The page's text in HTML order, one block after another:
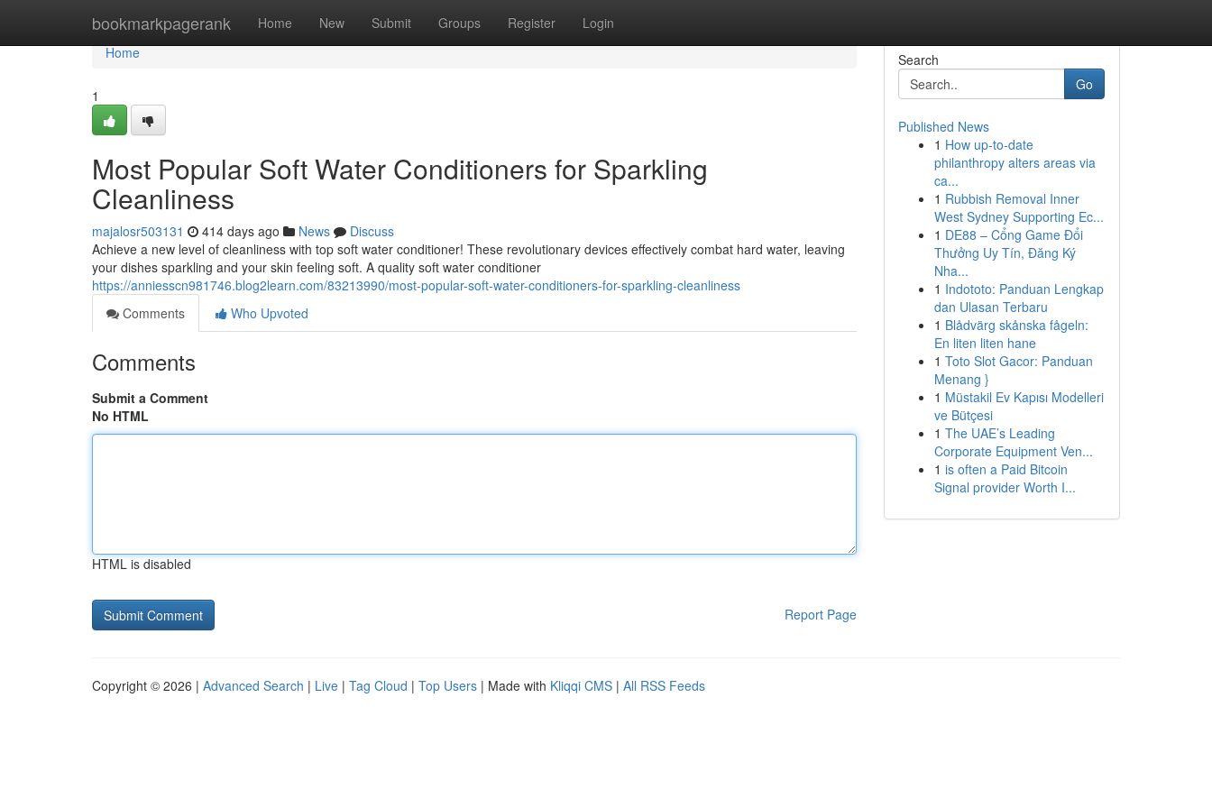
bookmarkpagerank Home New Submit Groups Register Login
Home
Home
1
Most Popular Soft Water Conditioners for Sparkling
Cleanliness
majalosr503131 414 days ago News
Discuss
Achieve a new level of cleanliness with top soft water conditioner! These revolutionary devices effectively combat hard water, leaving
your dishes sparkling and your skin feeling soft. A quality soft water conditioner
https://anniesscn981746.blog2learn.com/83213990/most-popular-soft-water-conditioners-for-sparkling-cleanliness
Comments
Who Upvoted
Comments
Submit a Comment
No HTML
HTML is disabled
Report Page
Search
Go
Published News
1 How up-to-date
philanthropy alters areas via
ca...
1 Rubbish Removal Inner
West Sydney Supporting Ec...
1 DE88 – Cổng Game Đổi
Thưởng Uy Tín, Đăng Ký
Nha...
1 Indototo: Panduan Lengkap
dan Ulasan Terbaru
1 Blådvärg skånska fågeln:
En liten liten hane
1 Toto Slot Gacor: Panduan
Menang }
1 Müstakil Ev Kapısı Modelleri
ve Bütçesi
1 The UAE’s Leading
Corporate Equipment Ven...
1 is often a Paid Bitcoin
Signal provider Worth I...
Copyright © 2026 | Advanced Search | Live | Tag Cloud | Top Users | Made with Kliqqi CMS | All RSS Feeds